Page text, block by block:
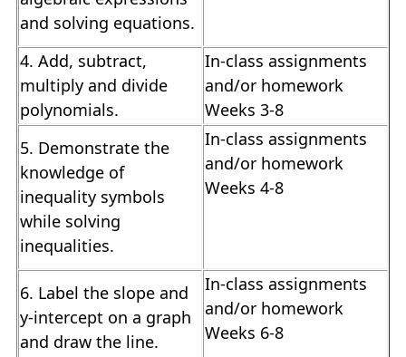
and solving equations.
4. Add, subtract,
multiply and divide
polynomials.
In-class assignments
and/or homework
Weeks 3-8
5. Demonstrate the
knowledge of
inequality symbols
while solving
inequalities.
In-class assignments
and/or homework
Weeks 4-8
6. Label the slope and
y-intercept on a graph
and draw the line.
In-class assignments
and/or homework
Weeks 6-8